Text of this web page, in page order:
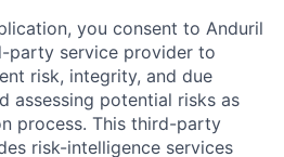
you consent to Anduril
party service provider to
risk, integrity, and due
assessing potential risks as
process. This third-party
risk-intelligence services